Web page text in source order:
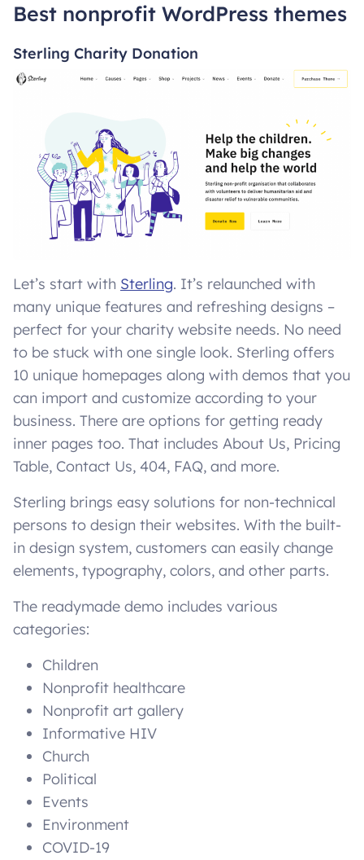
Best nonprofit WordPress themes
Sterling Charity Donation
Let’s start with Sterling. It’s relaunched with
many unique features and refreshing designs –
perfect for your charity website needs. No need
to be stuck with one single look. Sterling offers
10 unique homepages along with demos that you
can import and customize according to your
business. There are options for getting ready
inner pages too. That includes About Us, Pricing
Table, Contact Us, 404, FAQ, and more.
Sterling brings easy solutions for non-technical
persons to design their websites. With the built-
in design system, customers can easily change
elements, typography, colors, and other parts.
The readymade demo includes various
categories:
Children
Nonprofit healthcare
Nonprofit art gallery
Informative HIV
Church
Political
Events
Environment
COVID-19